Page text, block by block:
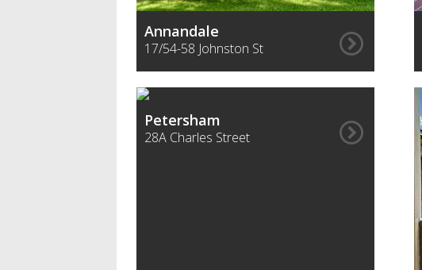
Annandale
17/54-58 Johnston St
Petersham
28A Charles Street